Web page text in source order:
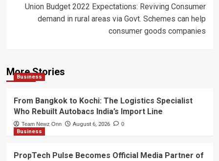
Union Budget 2022 Expectations: Reviving Consumer
demand in rural areas via Govt. Schemes can help
consumer goods companies
More Stories
Business
From Bangkok to Kochi: The Logistics Specialist
Who Rebuilt Autobacs India’s Import Line
Team Newz Onn August 6, 2026 0
Business
PropTech Pulse Becomes Official Media Partner of